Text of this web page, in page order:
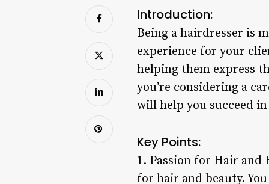
Introduction:
Being a hairdresser is
experience for your
helping them express
you’re considering a
will help you succeed
Key Points:
1. Passion for Hair and
for hair and beauty.